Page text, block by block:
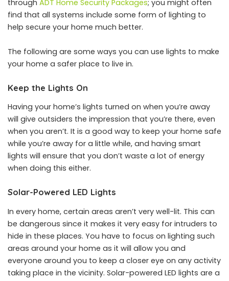
through ADT Home Security Packages; you might often
find that all systems include some form of lighting to
help secure your home much better.
The following are some ways you can use lights to make
your home a safer place to live in.
Keep the Lights On
Having your home’s lights turned on when you’re away
will give outsiders the impression that you’re there, even
when you aren’t. It is a good way to keep your home safe
while you’re away for a little while, and having smart
lights will ensure that you don’t waste a lot of energy
when doing this either.
Solar-Powered LED Lights
In every home, certain areas aren’t very well-lit. This can
be dangerous since it makes it very easy for intruders to
hide in these places. You have to focus on lighting such
areas around your home as it will allow you and
everyone around you to keep a closer eye on any activity
taking place in the vicinity. Solar-powered LED lights are a